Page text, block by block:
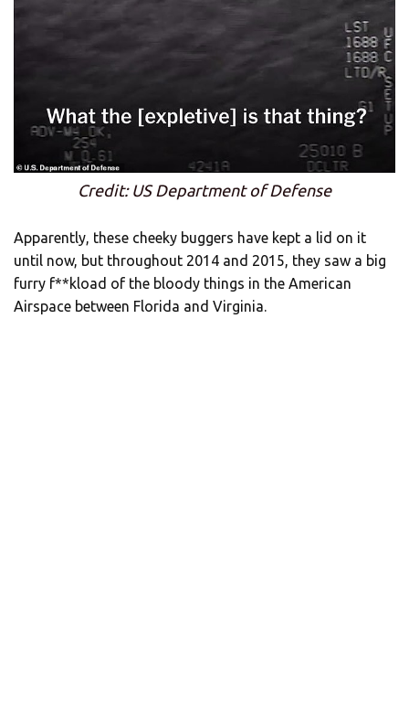
Credit: US Department of Defense
Apparently, these cheeky buggers have kept a lid on it
until now, but throughout 2014 and 2015, they saw a big
furry f**kload of the bloody things in the American
Airspace between Florida and Virginia.